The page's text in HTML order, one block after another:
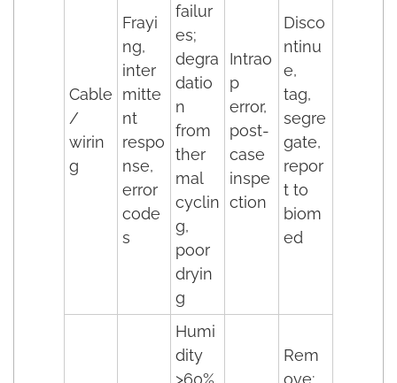
Cable
/
wirin
g
Frayi
ng,
inter
mitte
nt
respo
nse,
error
code
s
failur
es;
degra
datio
n
from
ther
mal
cyclin
g,
poor
dryin
g
Intrao
p
error,
post-
case
inspe
ction
Disco
ntinu
e,
tag,
segre
gate,
repor
t to
biom
ed
Humi
dity
>60%
Rem
ove;